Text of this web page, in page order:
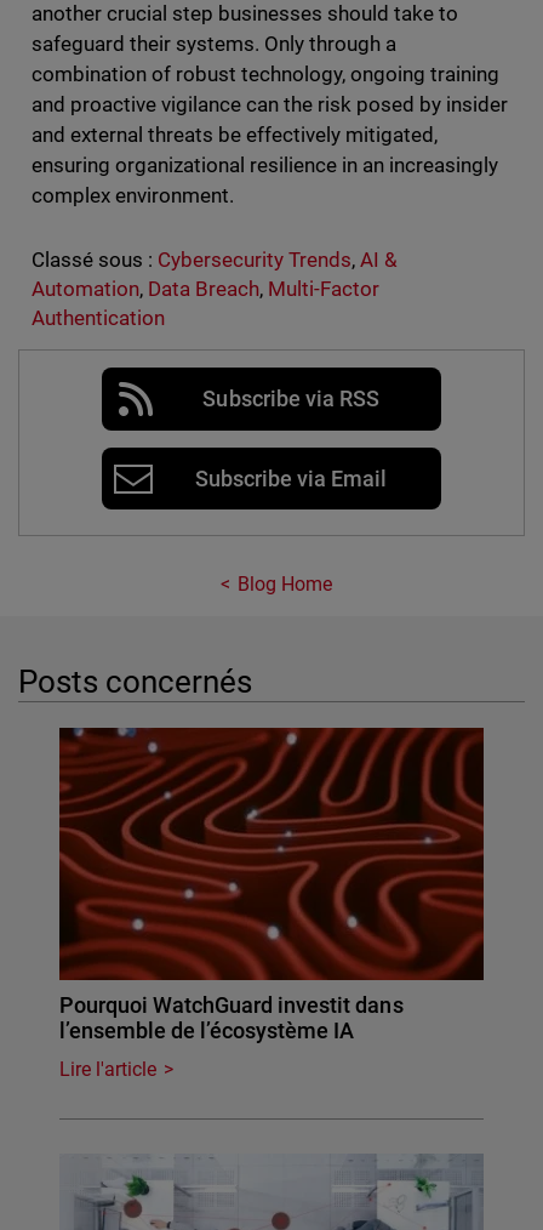
another crucial step businesses should take to
safeguard their systems. Only through a
combination of robust technology, ongoing training
and proactive vigilance can the risk posed by insider
and external threats be effectively mitigated,
ensuring organizational resilience in an increasingly
complex environment.
Classé sous : Cybersecurity Trends,AI &
Automation, Data Breach, Multi-Factor
Authentication
Subscribe via RSS
Subscribe via Email
Blog Home
Posts concernés
Pourquoi WatchGuard investit dans
l’ensemble de l’écosystème IA
Lire l'article